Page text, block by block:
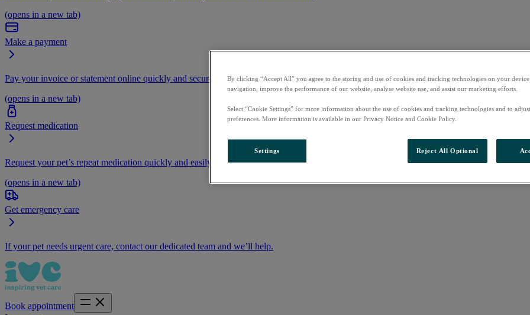
(opens in a new tab)
Make a payment
Pay your invoice or statement online quickly and securely.
(opens in a new tab)
Request medication
Request your pet’s repeat medication quickly and easily by logging into your account
(opens in a new tab)
Get emergency care
If your pet needs urgent care, contact our dedicated team and we’ll help.
Book appointment
By clicking “Accept All” you agree to the storing and use of cookies and tracking technologies on your device
navigation, improve the performance of our website, analyse website use, and assist our marketing efforts.
Select “Cookie Settings” for more information about the use of cookies and tracking technologies and to
preferences. More information is available in our Privacy Notice and Cookie Policy.
Settings Reject All Optional